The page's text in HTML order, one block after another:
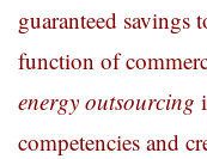
guaranteed savings
function of
energy outsourcing
competencies and